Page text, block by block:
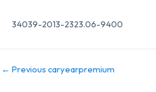
34039-2013-2323.06-9400
← Previous caryearpremium